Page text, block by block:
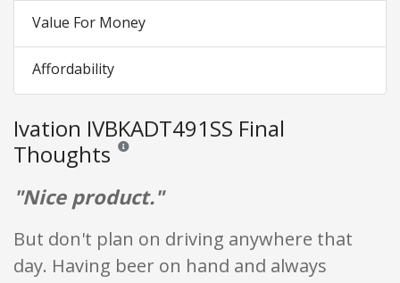
Value For Money
Affordability
Ivation IVBKADT491SS Final
Thoughts Reviews and ratings are opinion only. None of what
"Nice product."
But don't plan on driving anywhere that
day. Having beer on hand and always